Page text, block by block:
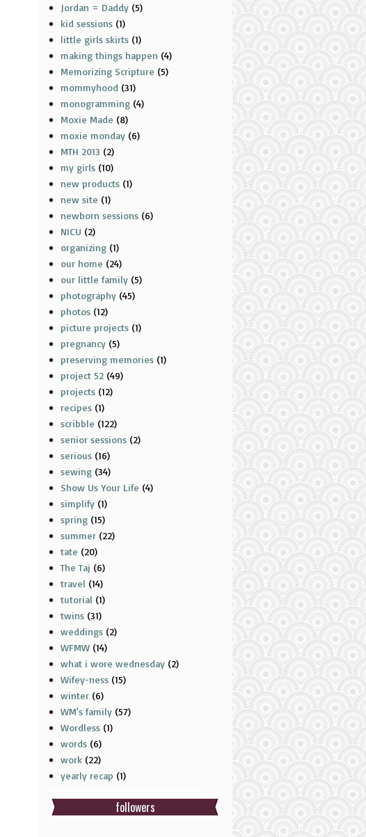
Jordan = Daddy (5)
kid sessions (1)
little girls skirts (1)
making things happen (4)
Memorizing Scripture (5)
mommyhood (31)
monogramming (4)
Moxie Made (8)
moxie monday (6)
MTH 2013 (2)
my girls (10)
new products (1)
new site (1)
newborn sessions (6)
NICU (2)
organizing (1)
our home (24)
our little family (5)
photography (45)
photos (12)
picture projects (1)
pregnancy (5)
preserving memories (1)
project 52 (49)
projects (12)
recipes (1)
scribble (122)
senior sessions (2)
serious (16)
sewing (34)
Show Us Your Life (4)
simplify (1)
spring (15)
summer (22)
tate (20)
The Taj (6)
travel (14)
tutorial (1)
twins (31)
weddings (2)
WFMW (14)
what i wore wednesday (2)
Wifey-ness (15)
winter (6)
WM's family (57)
Wordless (1)
words (6)
work (22)
yearly recap (1)
followers